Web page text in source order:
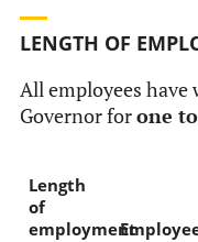
LENGTH OF
All employees
Governor forone
Length
of
employment